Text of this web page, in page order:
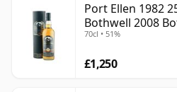
Port Ellen 1982
Bothwell 2008
#2555
70cl • 51%
£1,250